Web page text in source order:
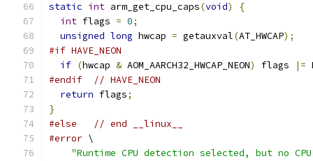
static int arm_get_cpu_caps(void)
{
int flags = 0;
unsigned long hwcap = getauxval(AT_HWCAP);
#if HAVE_NEON
if (hwcap & AOM_AARCH32_HWCAP_NEON) flags |=
#endif
// HAVE_NEON
return flags;
}
#else
// end __linux__
#error \
"Runtime CPU detection selected, but no